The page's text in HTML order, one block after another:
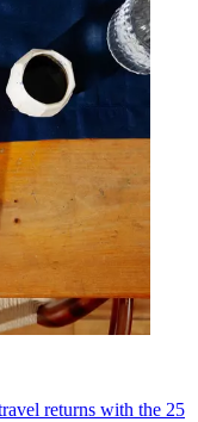
returns with the 25